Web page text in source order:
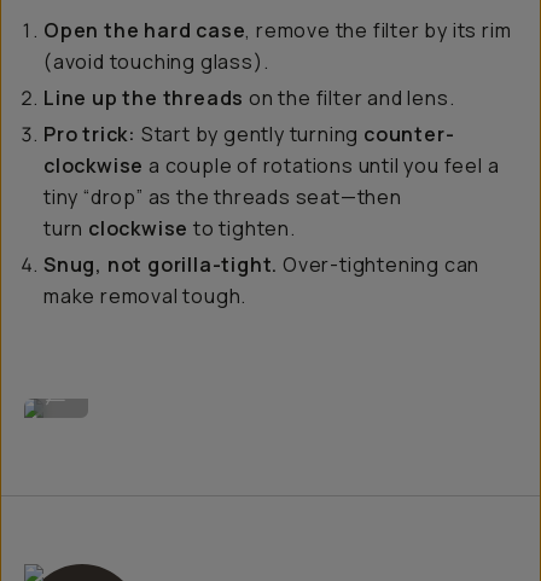
Open the hard case, remove the filter by its rim
(avoid touching glass).
Line up the threads on the filter and lens.
Pro trick: Start by gently turning counter-
clockwise a couple of rotations until you feel a
tiny “drop” as the threads seat—then
turn clockwise to tighten.
Snug, not gorilla-tight. Over-tightening can
make removal tough.